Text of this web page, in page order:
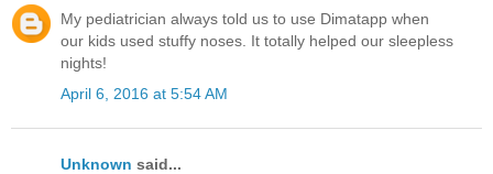
My pediatrician always told us to use Dimatapp when
our kids used stuffy noses. It totally helped our sleepless
nights!
April 6, 2016 at 5:54 AM
Unknown said...